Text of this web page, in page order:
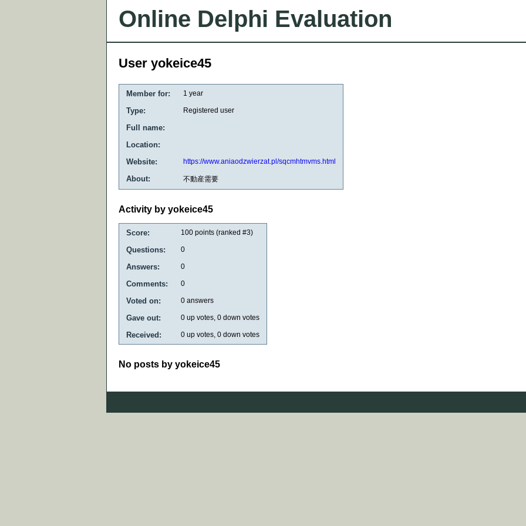
Online Delphi Evaluation
User yokeice45
Member for: 1 year
Type: Registered user
Full name:
Location:
Website:
https://www.aniaodzwierzat.pl/sqcmhtmvms.html
About: 不動産需要
Activity by yokeice45
Score: 100 points (ranked #3)
Questions: 0
Answers: 0
Comments: 0
Voted on: 0 answers
Gave out: 0 up votes, 0 down votes
Received: 0 up votes, 0 down votes
No posts by yokeice45